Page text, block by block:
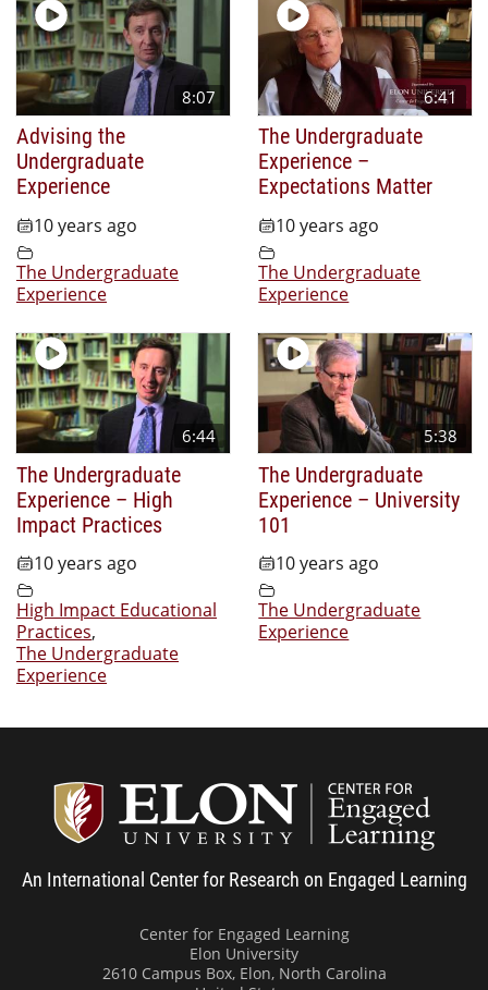
8:07
Advising the
Undergraduate
Experience
10 years ago
The Undergraduate
Experience
6:41
The Undergraduate
Experience –
Expectations Matter
10 years ago
The Undergraduate
Experience
6:44
The Undergraduate
Experience – High
Impact Practices
10 years ago
High Impact Educational
Practices,
The Undergraduate
Experience
5:38
The Undergraduate
Experience – University
101
10 years ago
The Undergraduate
Experience
An International Center for Research on Engaged Learning
Center for Engaged Learning
Elon University
2610 Campus Box, Elon, North Carolina